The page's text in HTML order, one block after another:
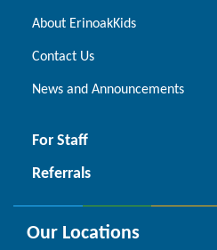
About ErinoakKids
Contact Us
News and Announcements
For Staff
Referrals
Our Locations